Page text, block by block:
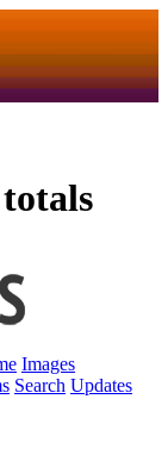
Images
Search Updates